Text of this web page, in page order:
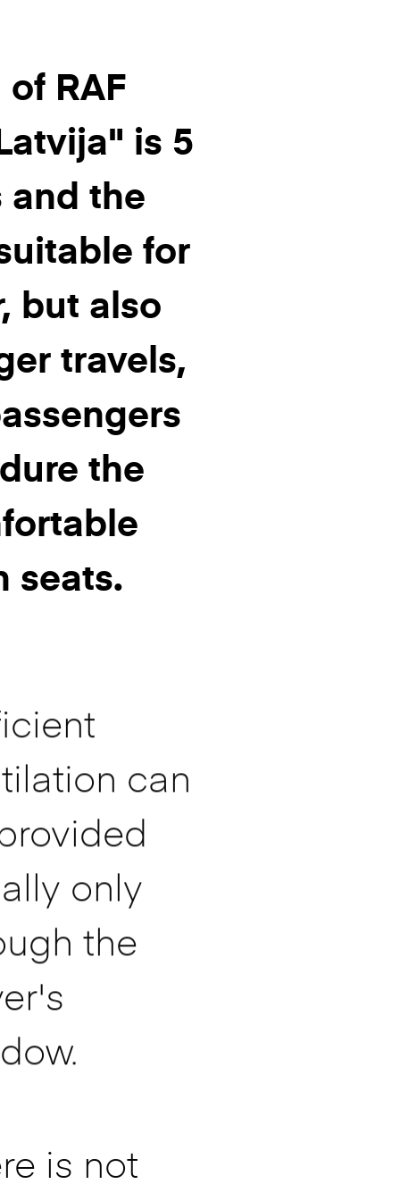
RAF
is 5
and the
for
but also
travels,
the
seats.
can
only
the
is not